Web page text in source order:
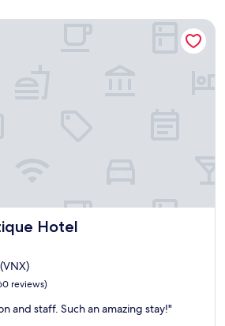
Hotel
Hotel
reviews)
and staff. Such an amazing stay!"